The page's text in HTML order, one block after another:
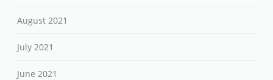
August 2021
July 2021
June 2021